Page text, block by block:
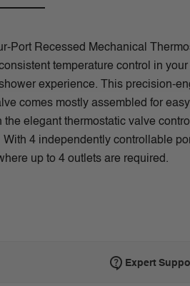
Port Recessed Mechanical
temperature control in
experience. This precision-
comes mostly assembled for
elegant thermostatic valve
4 independently controllable
up to 4 outlets are required.
Expert